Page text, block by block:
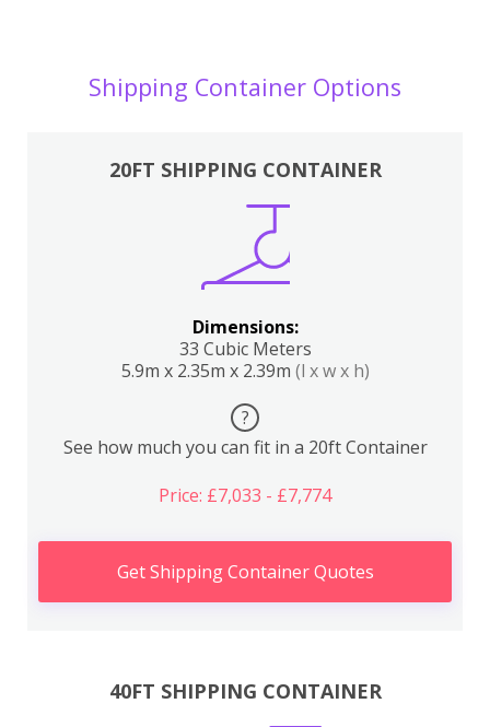
Shipping Container Options
20FT SHIPPING CONTAINER
Dimensions:
33 Cubic Meters
5.9m x 2.35m x 2.39m (l x w x h)
?
See how much you can fit in a 20ft Container
Price: £7,033 - £7,774
Get Shipping Container Quotes
40FT SHIPPING CONTAINER